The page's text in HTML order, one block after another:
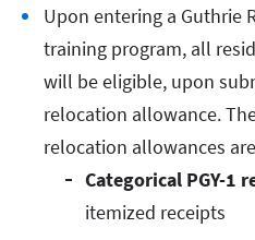
Upon entering a Guthrie
training program, all
will be eligible, upon
relocation allowance.
relocation allowances
Categorical PGY-1
itemized receipts